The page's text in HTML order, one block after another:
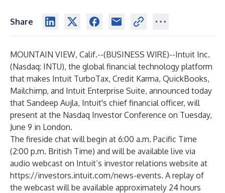
Share
MOUNTAIN VIEW, Calif.--(BUSINESS WIRE)--Intuit Inc.
(Nasdaq: INTU), the global financial technology platform
that makes Intuit TurboTax, Credit Karma, QuickBooks,
Mailchimp, and Intuit Enterprise Suite, announced today
that Sandeep Aujla, Intuit's chief financial officer, will
present at the Nasdaq Investor Conference on Tuesday,
June 9 in London.
The fireside chat will begin at 6:00 a.m. Pacific Time
(2:00 p.m. British Time) and will be available live via
audio webcast on Intuit’s investor relations website at
https://investors.intuit.com/news-events. A replay of
the webcast will be available approximately 24 hours